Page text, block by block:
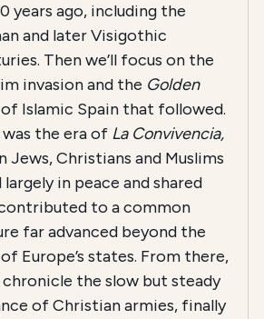
years ago, including the
and later Visigothic
Then we’ll focus on the
invasion and the Golden
Islamic Spain that followed.
was the era of La Convivencia,
Jews, Christians and Muslims
largely in peace and shared
to a common
far advanced beyond the
Europe’s states. From there,
chronicle the slow but steady
of Christian armies, finally